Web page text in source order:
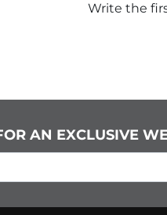
Write the
AN EXCLUSIVE